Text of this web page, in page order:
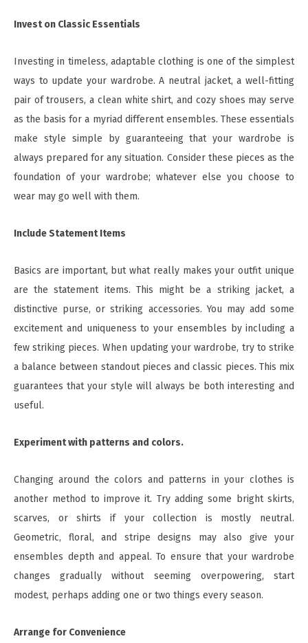
Invest on Classic Essentials
Investing in timeless, adaptable clothing is one of the simplest
ways to update your wardrobe. A neutral jacket, a well-fitting
pair of trousers, a clean white shirt, and cozy shoes may serve
as the basis for a myriad different ensembles. These essentials
make style simple by guaranteeing that your wardrobe is
always prepared for any situation. Consider these pieces as the
foundation of your wardrobe; whatever else you choose to
wear may go well with them.
Include Statement Items
Basics are important, but what really makes your outfit unique
are the statement items. This might be a striking jacket, a
distinctive purse, or striking accessories. You may add some
excitement and uniqueness to your ensembles by including a
few striking pieces. When updating your wardrobe, try to strike
a balance between standout pieces and classic pieces. This mix
guarantees that your style will always be both interesting and
useful.
Experiment with patterns and colors.
Changing around the colors and patterns in your clothes is
another method to improve it. Try adding some bright skirts,
scarves, or shirts if your collection is mostly neutral.
Geometric, floral, and stripe designs may also give your
ensembles depth and appeal. To ensure that your wardrobe
changes gradually without seeming overpowering, start
modest, perhaps adding one or two things every season.
Arrange for Convenience